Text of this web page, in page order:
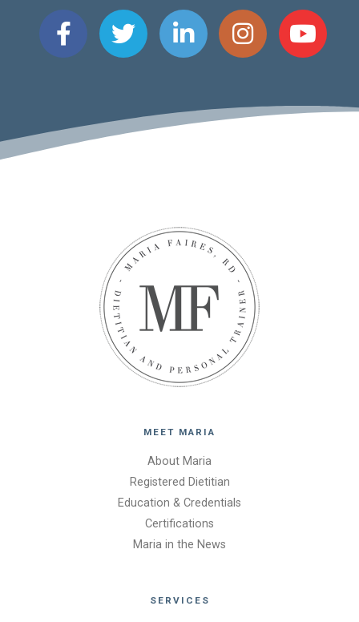
MEET MARIA
About Maria
Registered Dietitian
Education & Credentials
Certifications
Maria in the News
SERVICES